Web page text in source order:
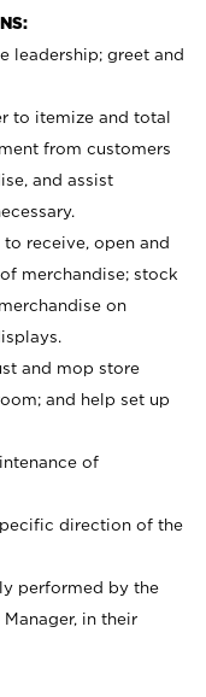
leadership; greet and
to itemize and total
from customers
and assist
receive, open and
merchandise; stock
on
and mop store
and help set up
of
direction of the
performed by the
in their